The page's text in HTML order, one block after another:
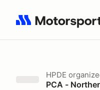
Search results: No
HPDE
PCA -